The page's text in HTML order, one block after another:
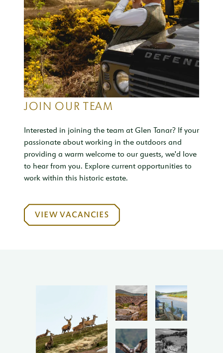
JOIN OUR TEAM
Interested in joining the team at Glen Tanar? If your
passionate about working in the outdoors and
providing a warm welcome to our guests, we'd love
to hear from you. Explore current opportunities to
work within this historic estate.
VIEW VACANCIES